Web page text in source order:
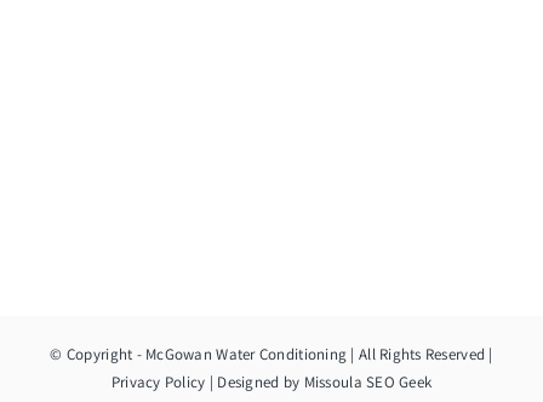
© Copyright - McGowan Water Conditioning | All Rights Reserved |
Privacy Policy | Designed by Missoula SEO Geek